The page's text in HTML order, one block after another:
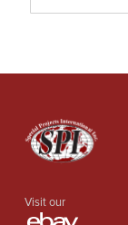
Visit our